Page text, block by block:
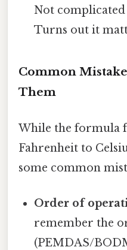
Not
Turns out it
Common
Them
While the formula
Fahrenheit to
some common
Order of
remember the
(PEMDAS/